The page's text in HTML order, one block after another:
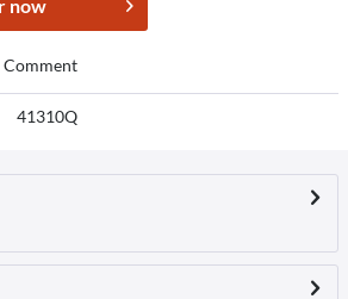
now
Comment
41310Q